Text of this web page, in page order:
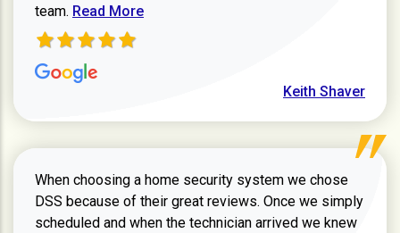
team. Read more about Keith Shaver review
Read More
Keith Shaver
When choosing a home security system we chose
DSS because of their great reviews. Once we simply
scheduled and when the technician arrived we knew